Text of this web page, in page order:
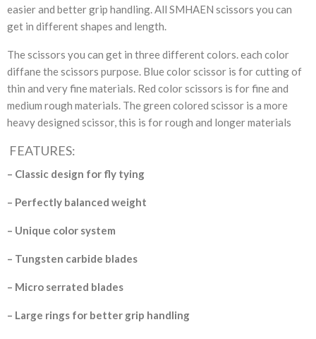
easier and better grip handling. All SMHAEN scissors you can
get in different shapes and length.
The scissors you can get in three different colors. each color
diffane the scissors purpose. Blue color scissor is for cutting of
thin and very fine materials. Red color scissors is for fine and
medium rough materials. The green colored scissor is a more
heavy designed scissor, this is for rough and longer materials
FEATURES:
– Classic design for fly tying
– Perfectly balanced weight
– Unique color system
– Tungsten carbide blades
– Micro serrated blades
– Large rings for better grip handling